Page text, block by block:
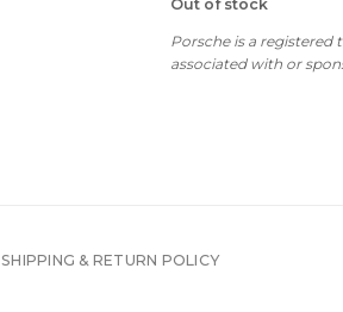
Out of stock
Porsche is a registered
associated with or
SHIPPING & RETURN POLICY